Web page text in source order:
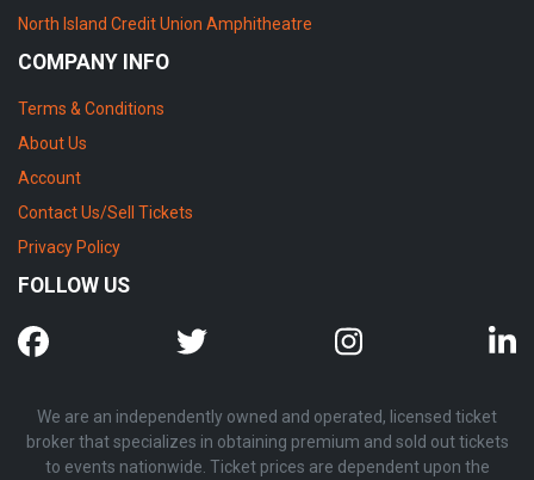
North Island Credit Union Amphitheatre
COMPANY INFO
Terms & Conditions
About Us
Account
Contact Us/Sell Tickets
Privacy Policy
FOLLOW US
We are an independently owned and operated, licensed ticket
broker that specializes in obtaining premium and sold out tickets
to events nationwide. Ticket prices are dependent upon the